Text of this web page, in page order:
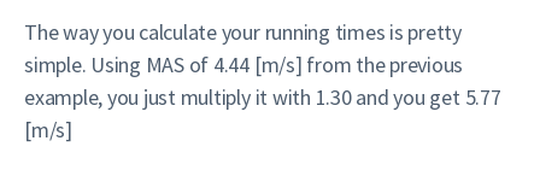
The way you calculate your running times is pretty
simple. Using MAS of 4.44 [m/s] from the previous
example, you just multiply it with 1.30 and you get 5.77
[m/s]